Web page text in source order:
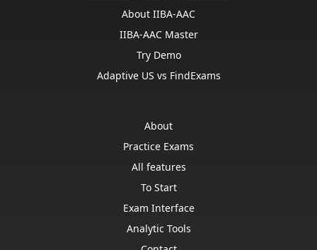
About IIBA-AAC
IIBA-AAC Master
Try Demo
Adaptive US vs FindExams
About
Practice Exams
All features
To Start
Exam Interface
Analytic Tools